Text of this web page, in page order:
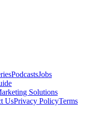
PodcastsJobs
Solutions
UsPrivacy PolicyTerms